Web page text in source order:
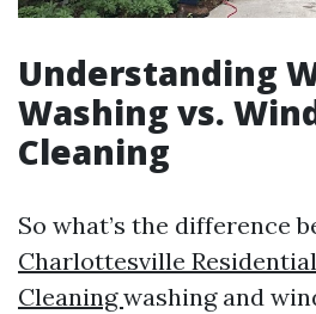
Understanding
Washing vs.
Cleaning
So what’s the difference
Charlottesville
Cleaningwashing and